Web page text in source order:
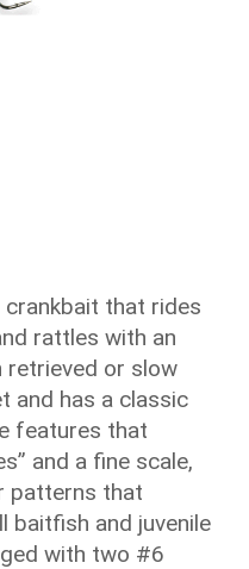
crankbait that rides
rattles with an
retrieved or slow
and has a classic
features that
and a fine scale,
patterns that
baitfish and juvenile
with two #6